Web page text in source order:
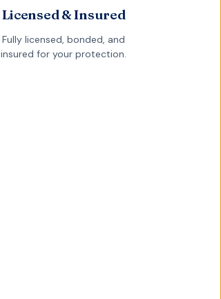
Licensed & Insured
Fully licensed, bonded, and
insured for your protection.